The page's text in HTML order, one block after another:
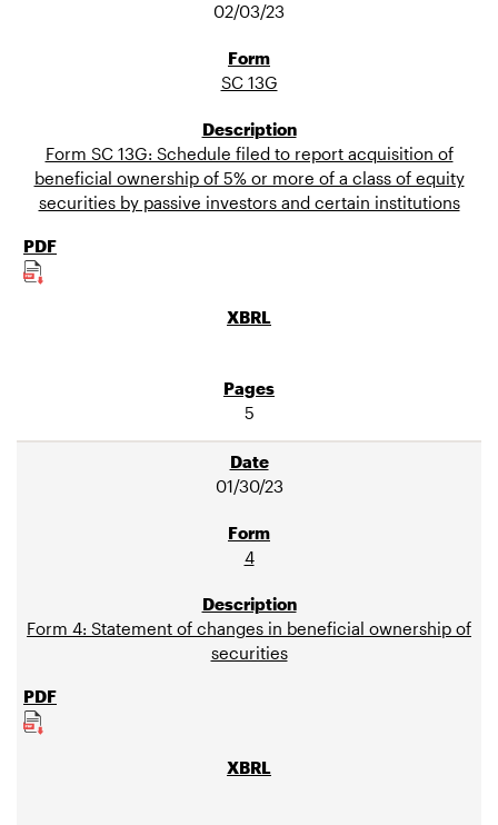
02/03/23
SC 13G
Form SC 13G: Schedule filed to report acquisition of
beneficial ownership of 5% or more of a class of equity
securities by passive investors and certain institutions
5
01/30/23
4
Form 4: Statement of changes in beneficial ownership of
securities